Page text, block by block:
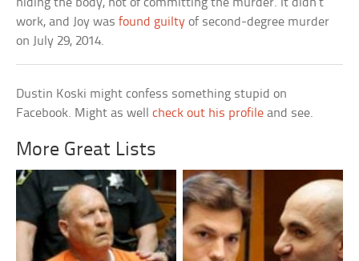
hiding the body, not of committing the murder. It didn’t
work, and Joy wasfound guilty of second-degree murder
on July 29, 2014.
Dustin Koski might confess something stupid on
Facebook. Might as wellcheck out his profile and see.
More Great Lists